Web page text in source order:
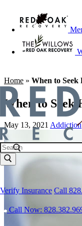
Verify Insurance Call
Call Now:
Home » When to
When to
May 13, 2021 Addiction